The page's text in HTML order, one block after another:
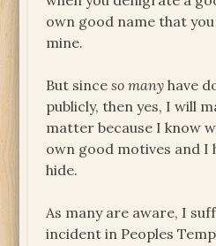
own good name that
mine.
But sinceso manyhave
publicly, then yes, I will
matter because I know
own good motives and I
hide.
As many are aware, I
incident in Peoples